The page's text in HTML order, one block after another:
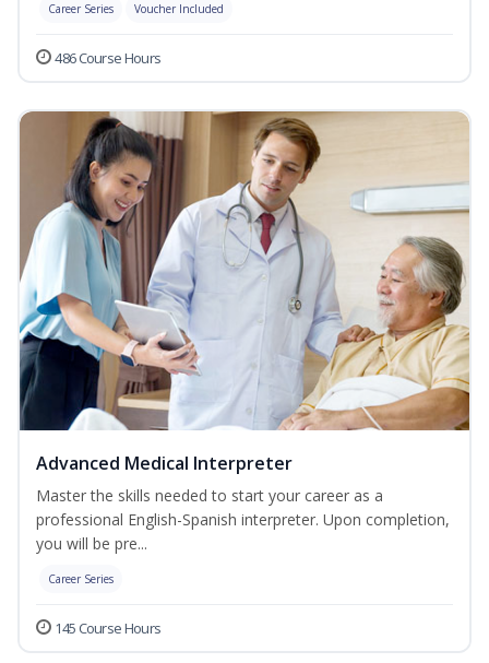
Career Series Voucher Included
486 Course Hours
Advanced Medical Interpreter
Master the skills needed to start your career as a
professional English-Spanish interpreter. Upon completion,
you will be pre...
Career Series
145 Course Hours